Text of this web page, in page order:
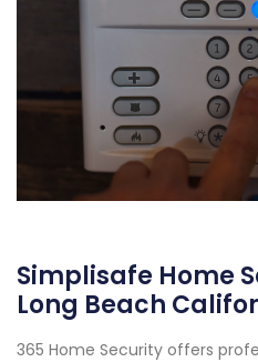
Simplisafe Home
Long Beach
365 Home Security offers